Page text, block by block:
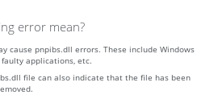
error mean?
cause pnpibs.dll errors. These include Windows
applications, etc.
file can also indicate that the file has been